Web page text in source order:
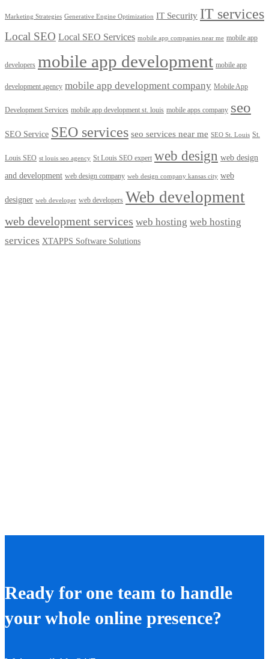
Marketing Strategies Generative Engine Optimization IT Security IT services
Local SEO Local SEO Services mobile app companies near me mobile app
developers mobile app development mobile app
development agency mobile app development company Mobile App
Development Services mobile app development st. louis mobile apps company seo
SEO Service SEO services seo services near me SEO St. Louis St.
Louis SEO st louis seo agency St Louis SEO expert web design web design
and development web design company web design company kansas city web
designer web developer web developers Web development
web development services web hosting web hosting
services XTAPPS Software Solutions
Ready for one team to handle
your whole online presence?